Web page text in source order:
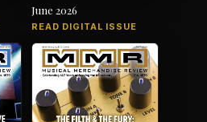
June 2026
READ DIGITAL ISSUE